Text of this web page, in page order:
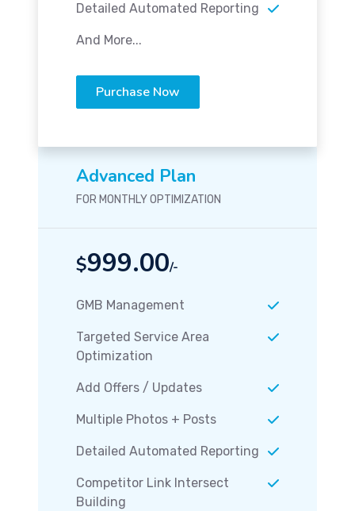
Detailed Automated Reporting
And More...
Purchase Now
Advanced Plan
FOR MONTHLY OPTIMIZATION
$999.00/-
GMB Management
Targeted Service Area
Optimization
Add Offers / Updates
Multiple Photos + Posts
Detailed Automated Reporting
Competitor Link Intersect
Building